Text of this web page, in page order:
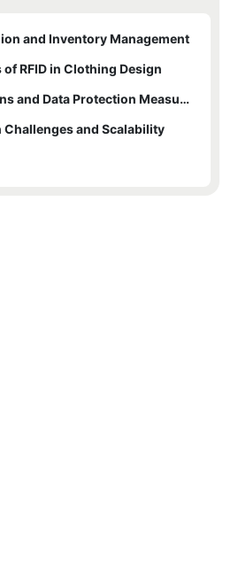
and Inventory Management
RFID in Clothing Design
Privacy Concerns and Data Protection Measures
and Scalability